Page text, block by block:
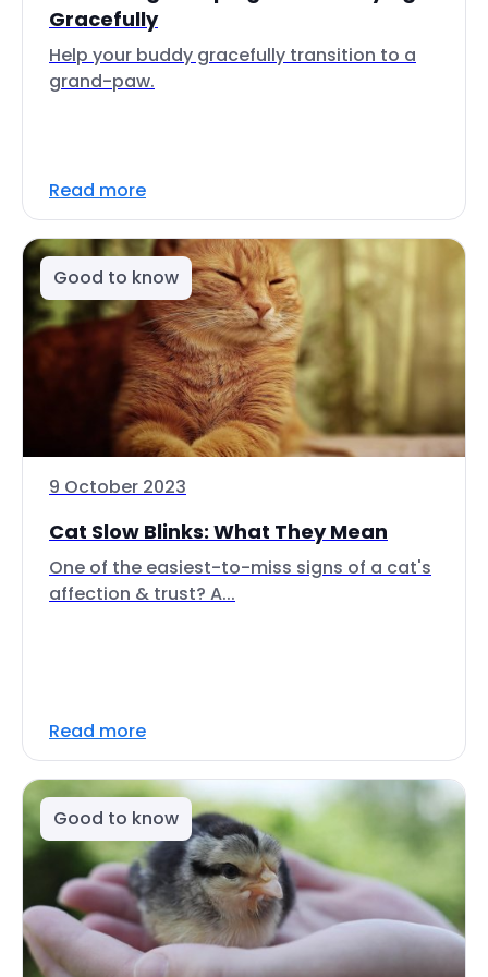
Gracefully
Help your buddy gracefully transition to a
grand-paw.
Read more
Good to know
9 October 2023
Cat Slow Blinks: What They Mean
One of the easiest-to-miss signs of a cat's
affection & trust? A...
Read more
Good to know